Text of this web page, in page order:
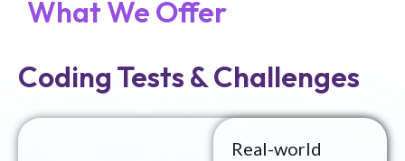
What We Offer
Coding Tests & Challenges
Real-world